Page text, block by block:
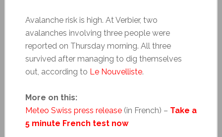
Avalanche risk is high. At Verbier, two
avalanches involving three people were
reported on Thursday morning. All three
survived after managing to dig themselves
out, according to Le Nouvelliste.
More on this:
Meteo Swiss press release(in French) – Take a
5 minute French test now